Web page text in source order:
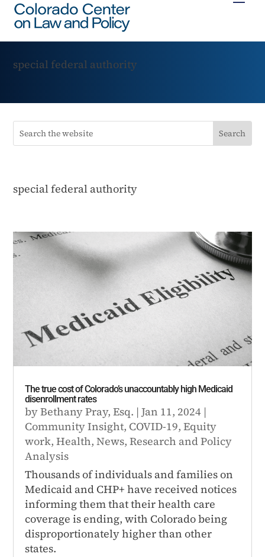
special federal authority
special federal authority
The true cost of Colorado’s unaccountably high Medicaid
disenrollment rates
byBethany Pray, Esq. |Jan 11, 2024 |
Community Insight, COVID-19,Equity
work,Health,News,Research and Policy
Analysis
Thousands of individuals and families on
Medicaid and CHP+ have received notices
informing them that their health care
coverage is ending, with Colorado being
disproportionately higher than other
states.